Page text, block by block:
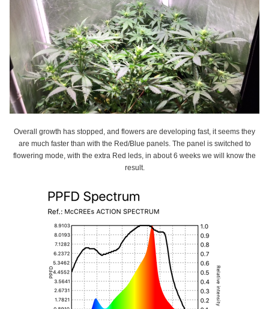
Overall growth has stopped, and flowers are developing fast, it seems they
are much faster than with the Red/Blue panels. The panel is switched to
flowering mode, with the extra Red leds, in about 6 weeks we will know the
result.